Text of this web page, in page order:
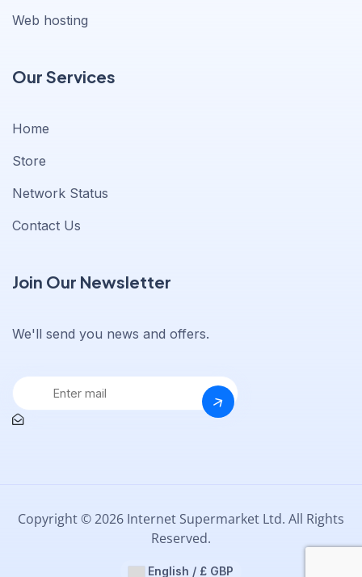
Web hosting
Our Services
Home
Store
Network Status
Contact Us
Join Our Newsletter
We'll send you news and offers.
Copyright © 2026 Internet Supermarket Ltd. All Rights
Reserved.
English / £ GBP